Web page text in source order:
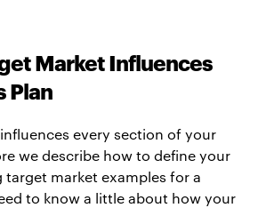
Market Influences
Plan
every section of your
we describe how to define your
market examples for a
to know a little about how your